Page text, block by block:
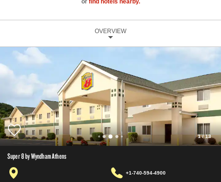
or find hotels nearby.
OVERVIEW
1/13
Super 8 by Wyndham Athens
+1-740-594-4900